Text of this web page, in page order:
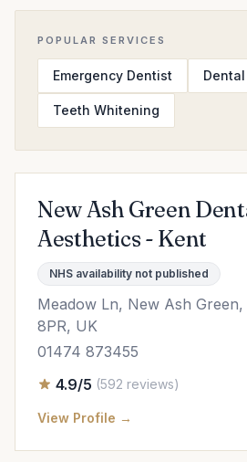
POPULAR SERVICES
Emergency Dentist
Teeth Whitening
New Ash Green
Aesthetics - Kent
NHS availability not published
Meadow Ln, New Ash Green,
8PR, UK
01474 873455
4.9/5 (592 reviews)
View Profile →